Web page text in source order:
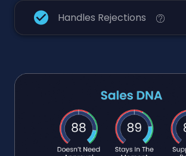
Handles Rejections